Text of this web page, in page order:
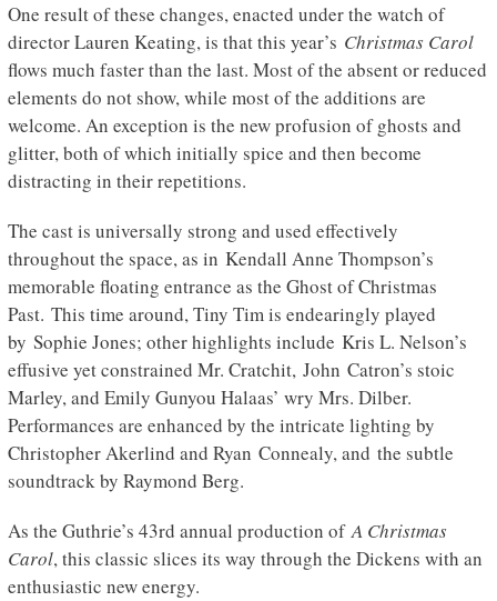
One result of these changes, enacted under the watch of
director Lauren Keating, is that this year’s Christmas Carol
flows much faster than the last. Most of the absent or reduced
elements do not show, while most of the additions are
welcome. An exception is the new profusion of ghosts and
glitter, both of which initially spice and then become
distracting in their repetitions.
The cast is universally strong and used effectively
throughout the space, as in Kendall Anne Thompson’s
memorable floating entrance as the Ghost of Christmas
Past. This time around, Tiny Tim is endearingly played
by Sophie Jones; other highlights include Kris L. Nelson’s
effusive yet constrained Mr. Cratchit, John Catron’s stoic
Marley, and Emily Gunyou Halaas’ wry Mrs. Dilber.
Performances are enhanced by the intricate lighting by
Christopher Akerlind and Ryan Connealy, and the subtle
soundtrack by Raymond Berg.
As the Guthrie’s 43rd annual production ofA Christmas
Carol, this classic slices its way through the Dickens with an
enthusiastic new energy.